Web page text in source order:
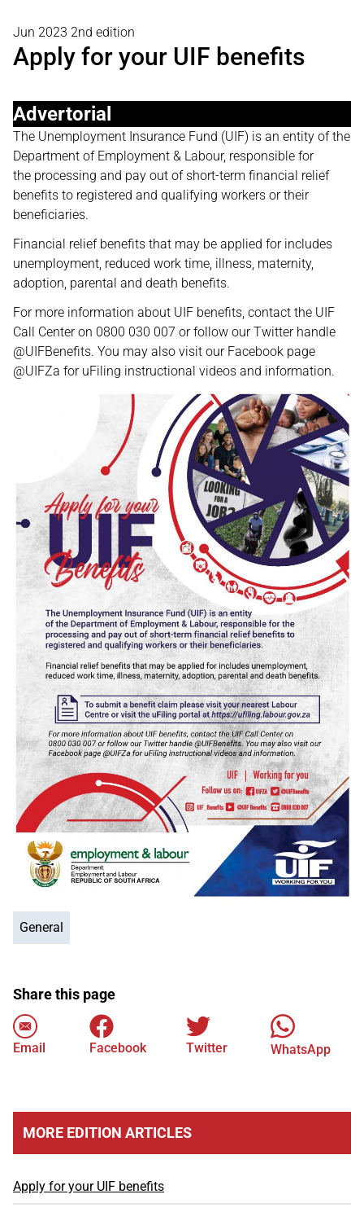
Jun 2023 2nd edition
Apply for your UIF benefits
Advertorial
The Unemployment Insurance Fund (UIF) is an entity of the
Department of Employment & Labour, responsible for
the processing and pay out of short-term financial relief
benefits to registered and qualifying workers or their
beneficiaries.
Financial relief benefits that may be applied for includes
unemployment, reduced work time, illness, maternity,
adoption, parental and death benefits.
For more information about UIF benefits, contact the UIF
Call Center on 0800 030 007 or follow our Twitter handle
@UIFBenefits. You may also visit our Facebook page
@UIFZa for uFiling instructional videos and information.
General
Share this page
Email Facebook Twitter WhatsApp
MORE EDITION ARTICLES
Apply for your UIF benefits